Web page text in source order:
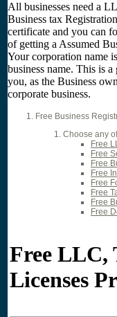
All businesses need a
Business tax
certificate and you can
of getting a Assumed
Your corporation name
business name. This is
you, as the Business
corporate business.
Free Business
Choose any
Free
Free
Free
Free
Free
Free
Free
Free
Free LLC,
Licenses